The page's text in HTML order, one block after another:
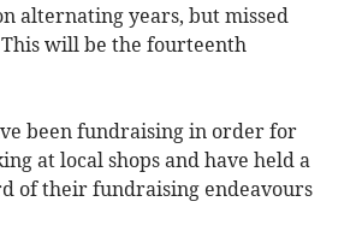
alternating years, but missed
will be the fourteenth
been fundraising in order for
at local shops and have held a
of their fundraising endeavours